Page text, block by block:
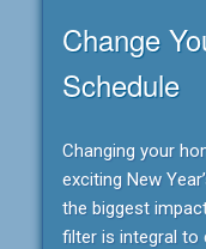
Change
Schedule
Changing your
exciting New
the biggest
filter is integral to